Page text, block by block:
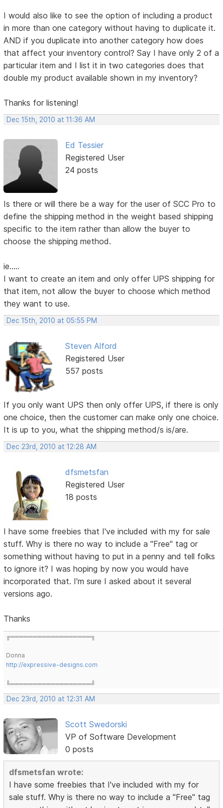
I would also like to see the option of including a product
in more than one category without having to duplicate it.
AND if you duplicate into another category how does
that affect your inventory control? Say I have only 2 of a
particular item and I list it in two categories does that
double my product available shown in my inventory?
Thanks for listening!
Dec 15th, 2010 at 11:36 AM
Ed Tessier
Registered User
24 posts
Is there or will there be a way for the user of SCC Pro to
define the shipping method in the weight based shipping
specific to the item rather than allow the buyer to
choose the shipping method.
ie.....
I want to create an item and only offer UPS shipping for
that item, not allow the buyer to choose which method
they want to use.
Dec 15th, 2010 at 05:55 PM
Steven Alford
Registered User
557 posts
If you only want UPS then only offer UPS, if there is only
one choice, then the customer can make only one choice.
It is up to you, what the shipping method/s is/are.
Dec 23rd, 2010 at 12:28 AM
dfsmetsfan
Registered User
18 posts
I have some freebies that I've included with my for sale
stuff. Why is there no way to include a "Free" tag or
something without having to put in a penny and tell folks
to ignore it? I was hoping by now you would have
incorporated that. I'm sure I asked about it several
versions ago.
Thanks
╔══════════════════╗
Donna
http://expressive-designs.com
╚══════════════════╝
Dec 23rd, 2010 at 12:31 AM
Scott Swedorski
VP of Software Development
0 posts
dfsmetsfan wrote:
I have some freebies that I've included with my for
sale stuff. Why is there no way to include a "Free" tag